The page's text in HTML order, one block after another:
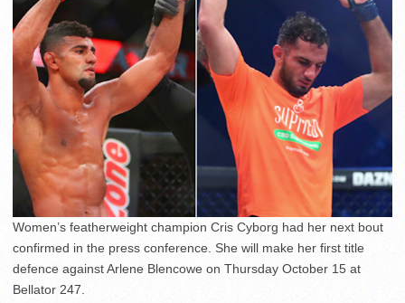
Women’s featherweight champion Cris Cyborg had her next bout
confirmed in the press conference. She will make her first title
defence against Arlene Blencowe on Thursday October 15 at
Bellator 247.